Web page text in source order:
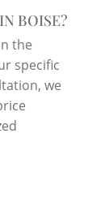
BOISE?
the
specific
we